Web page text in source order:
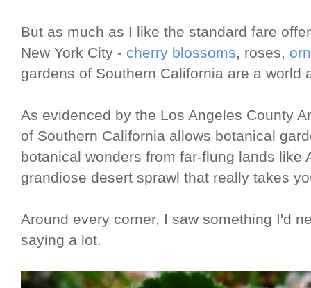
But as much as I like the standard fare
New York City - cherry blossoms, roses,
gardens of Southern California are a world
As evidenced by the Los Angeles County
of Southern California allows botanical
botanical wonders from far-flung lands like
grandiose desert sprawl that really takes
Around every corner, I saw something I'd
saying a lot.